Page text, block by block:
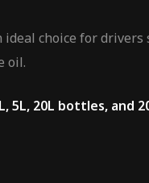
ideal choice for
oil.
5L, 20L bottles, and